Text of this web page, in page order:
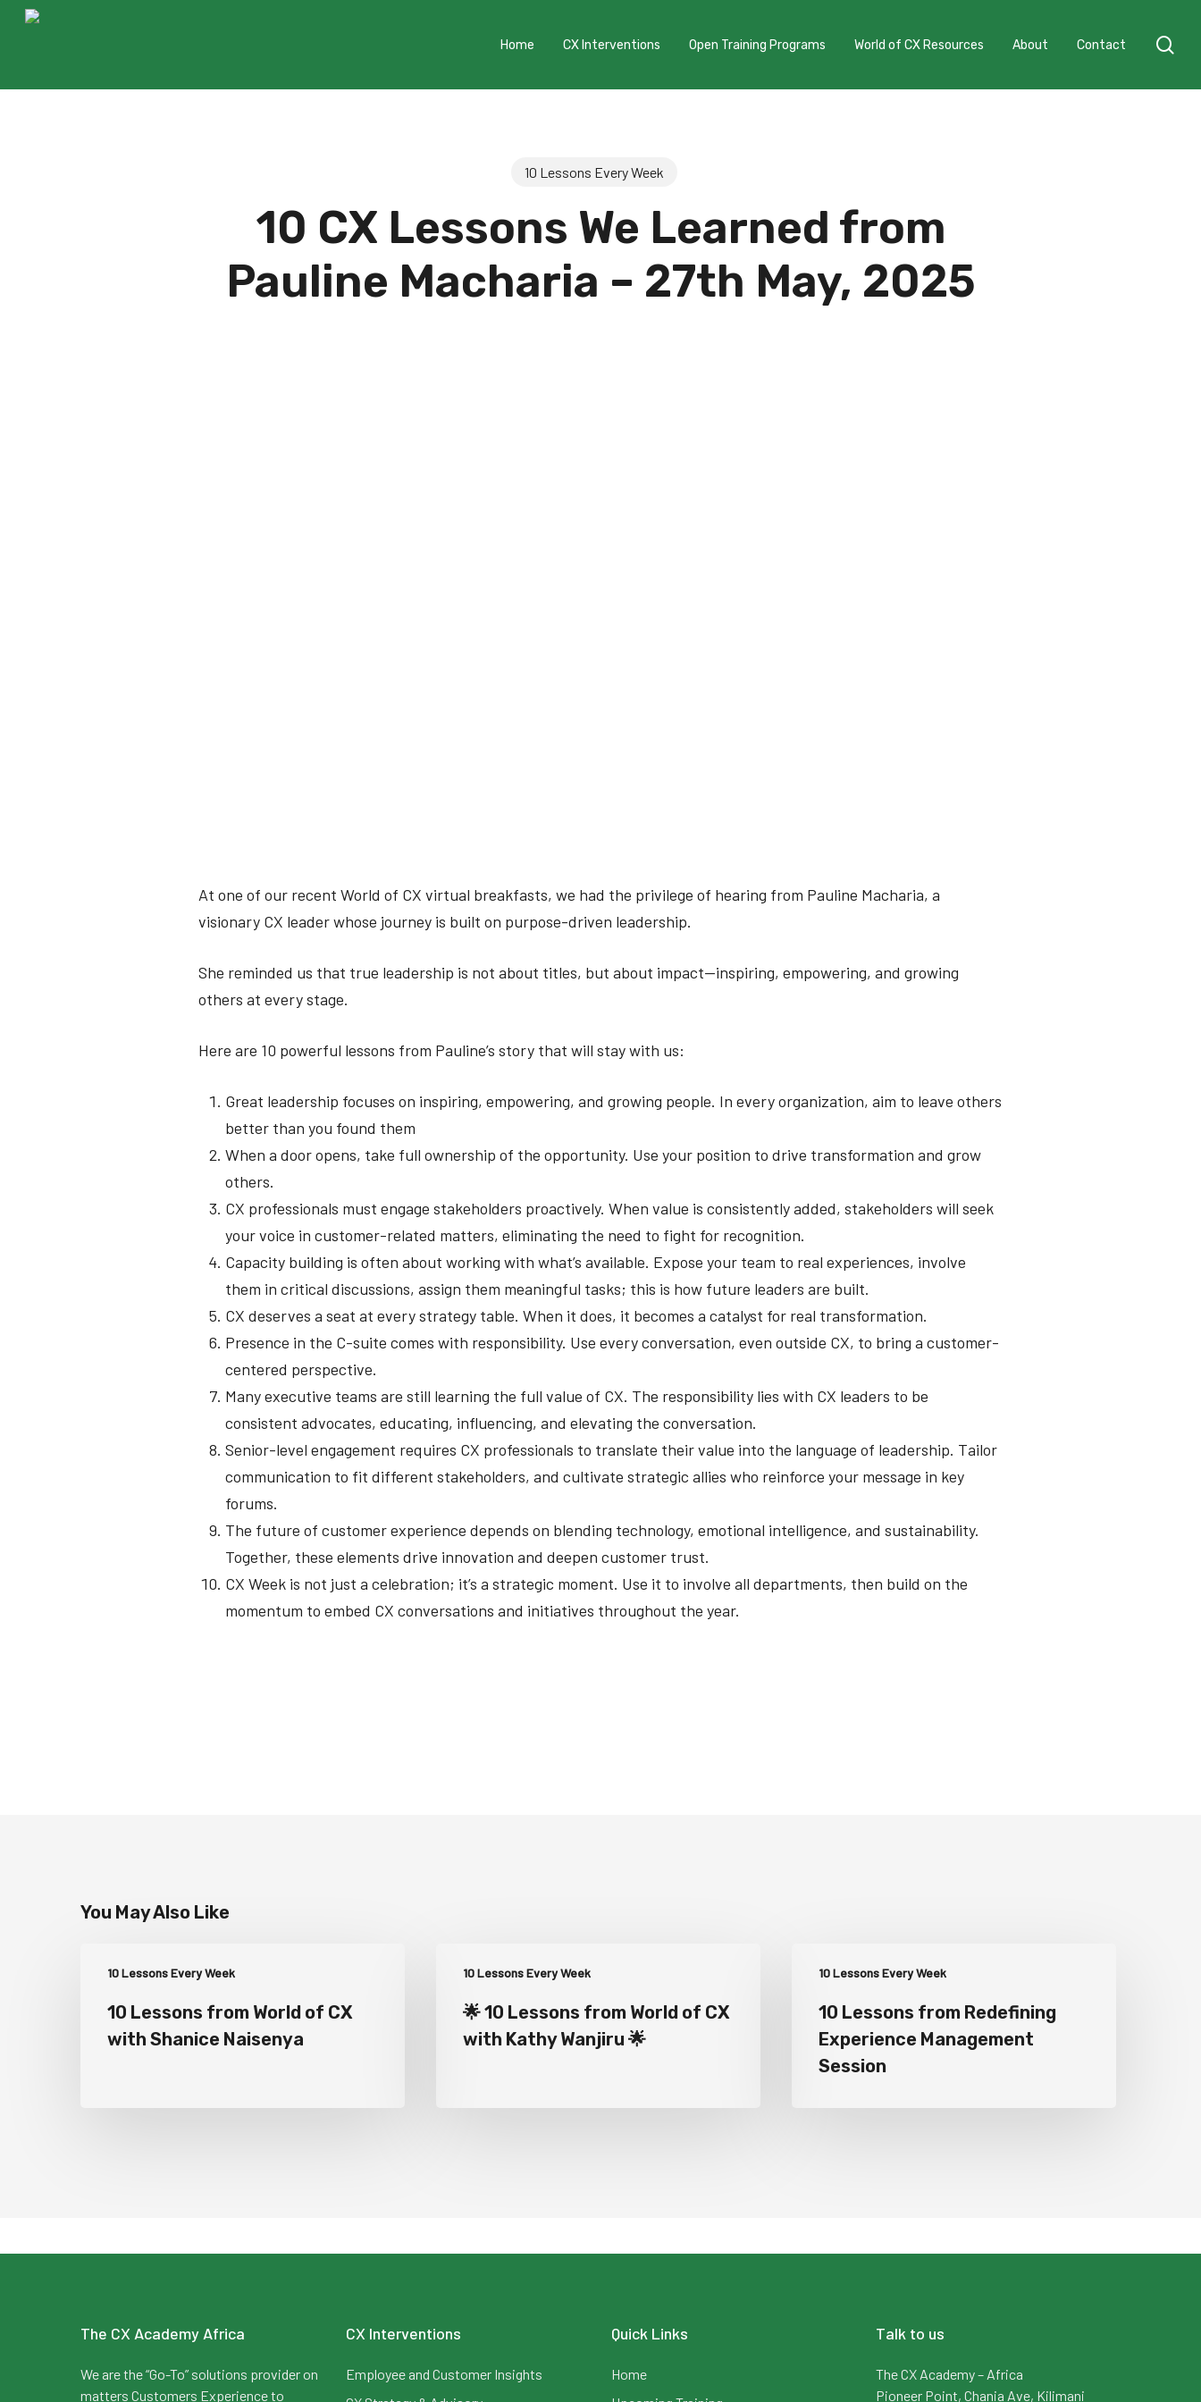
Skip
Home CX Interventions Open Training Programs World of CX Resources About Contact
10 Lessons Every Week
10 CX Lessons We Learned from
Pauline Macharia – 27th May, 2025
At one of our recent World of CX virtual breakfasts, we had the privilege of hearing from Pauline Macharia, a
visionary CX leader whose journey is built on purpose-driven leadership.
She reminded us that true leadership is not about titles, but about impact—inspiring, empowering, and growing
others at every stage.
Here are 10 powerful lessons from Pauline’s story that will stay with us:
Great leadership focuses on inspiring, empowering, and growing people. In every organization, aim to leave others
better than you found them
When a door opens, take full ownership of the opportunity. Use your position to drive transformation and grow
others.
CX professionals must engage stakeholders proactively. When value is consistently added, stakeholders will seek
your voice in customer-related matters, eliminating the need to fight for recognition.
Capacity building is often about working with what’s available. Expose your team to real experiences, involve
them in critical discussions, assign them meaningful tasks; this is how future leaders are built.
CX deserves a seat at every strategy table. When it does, it becomes a catalyst for real transformation.
Presence in the C-suite comes with responsibility. Use every conversation, even outside CX, to bring a customer-
centered perspective.
Many executive teams are still learning the full value of CX. The responsibility lies with CX leaders to be
consistent advocates, educating, influencing, and elevating the conversation.
Senior-level engagement requires CX professionals to translate their value into the language of leadership. Tailor
communication to fit different stakeholders, and cultivate strategic allies who reinforce your message in key
forums.
The future of customer experience depends on blending technology, emotional intelligence, and sustainability.
Together, these elements drive innovation and deepen customer trust.
CX Week is not just a celebration; it’s a strategic moment. Use it to involve all departments, then build on the
momentum to embed CX conversations and initiatives throughout the year.
You May Also Like
10 Lessons Every Week
10 Lessons from World of CX
with Shanice Naisenya
10 Lessons Every Week
🌟 10 Lessons from World of CX
with Kathy Wanjiru 🌟
10 Lessons Every Week
10 Lessons from Redefining
Experience Management
Session
The CX Academy Africa
We are the “Go-To” solutions provider on
matters Customers Experience to
CX Interventions
Employee and Customer Insights
Quick Links
Home
Talk to us
The CX Academy – Africa
Pioneer Point, Chania Ave, Kilimani